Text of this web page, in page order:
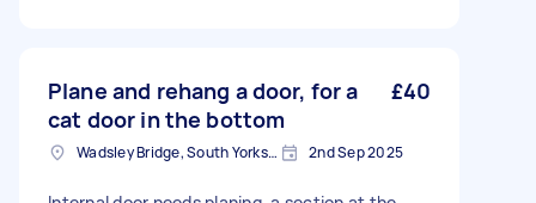
Plane and rehang a door, for a
cat door in the bottom
£40
Wadsley Bridge, South Yorkshire 2nd Sep 2025